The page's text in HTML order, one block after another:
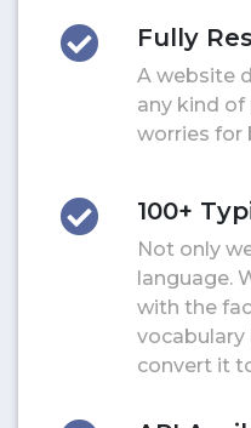
Fully
A website
any kind
worries for
100+
Not only
language.
with the
vocabulary
convert it